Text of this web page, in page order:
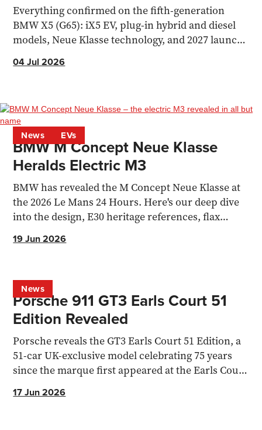
Everything confirmed on the fifth-generation
BMW X5 (G65): iX5 EV, plug-in hybrid and diesel
models, Neue Klasse technology, and 2027 launch
04 Jul 2026
News EVs
BMW M Concept Neue Klasse
Heralds Electric M3
BMW has revealed the M Concept Neue Klasse at
the 2026 Le Mans 24 Hours. Here's our deep dive
into the design, E30 heritage references, flax
what it all means for the forthcoming electric M3.
19 Jun 2026
News
Porsche 911 GT3 Earls Court 51
Edition Revealed
Porsche reveals the GT3 Earls Court 51 Edition, a
51-car UK-exclusive model celebrating 75 years
since the marque first appeared at the Earls Court
17 Jun 2026